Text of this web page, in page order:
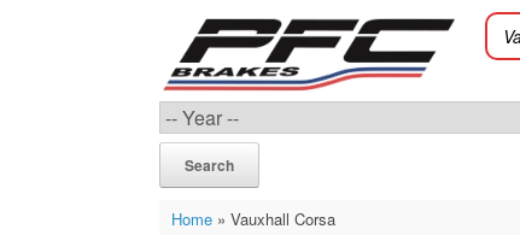
Search
Home» Vauxhall Corsa